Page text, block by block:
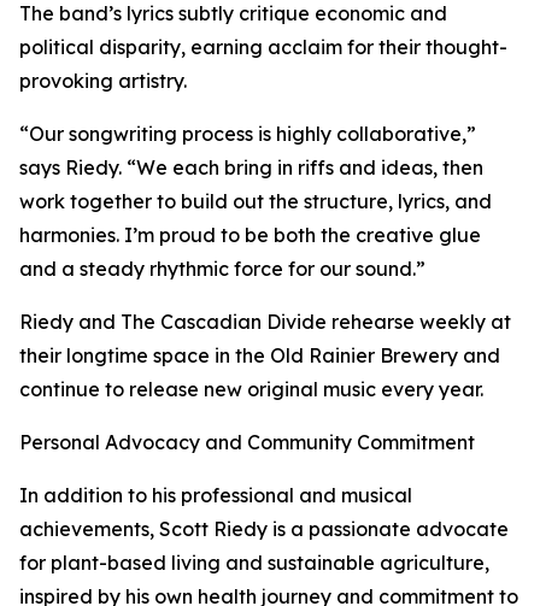
The band’s lyrics subtly critique economic and
political disparity, earning acclaim for their thought-
provoking artistry.
“Our songwriting process is highly collaborative,”
says Riedy. “We each bring in riffs and ideas, then
work together to build out the structure, lyrics, and
harmonies. I’m proud to be both the creative glue
and a steady rhythmic force for our sound.”
Riedy and The Cascadian Divide rehearse weekly at
their longtime space in the Old Rainier Brewery and
continue to release new original music every year.
Personal Advocacy and Community Commitment
In addition to his professional and musical
achievements, Scott Riedy is a passionate advocate
for plant-based living and sustainable agriculture,
inspired by his own health journey and commitment to